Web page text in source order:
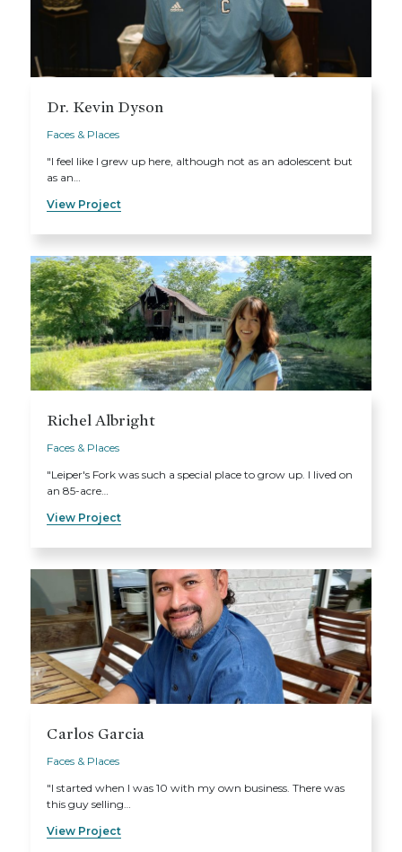
Dr. Kevin Dyson
Faces & Places
"I feel like I grew up here, although not as an adolescent but
as an…
View Project
Richel Albright
Faces & Places
"Leiper's Fork was such a special place to grow up. I lived on
an 85-acre…
View Project
Carlos Garcia
Faces & Places
"I started when I was 10 with my own business. There was
this guy selling…
View Project